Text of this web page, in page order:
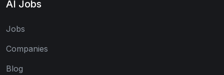
AI Jobs
Jobs
Companies
Blog